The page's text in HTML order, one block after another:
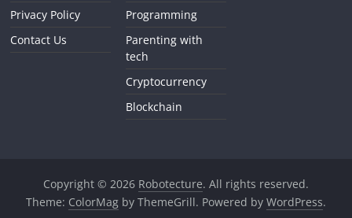
Privacy Policy
Contact Us
Programming
Parenting with
tech
Cryptocurrency
Blockchain
Copyright © 2026 Robotecture. All rights reserved.
Theme: ColorMagby ThemeGrill. Powered by WordPress.